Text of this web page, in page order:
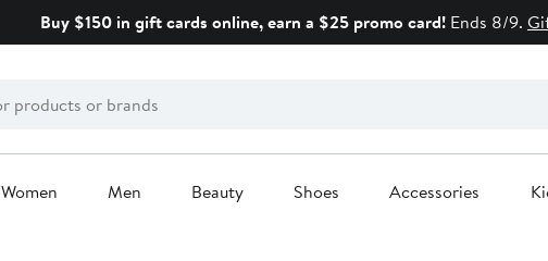
Buy $150 in gift cards online, earn a $25 promo card! Ends 8/9.
Women Men Beauty Shoes Accessories